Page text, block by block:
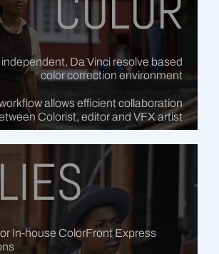
Da Vinci resolve based
color correction environment
allows efficient collaboration
Colorist, editor and VFX artist
In-house ColorFront Express